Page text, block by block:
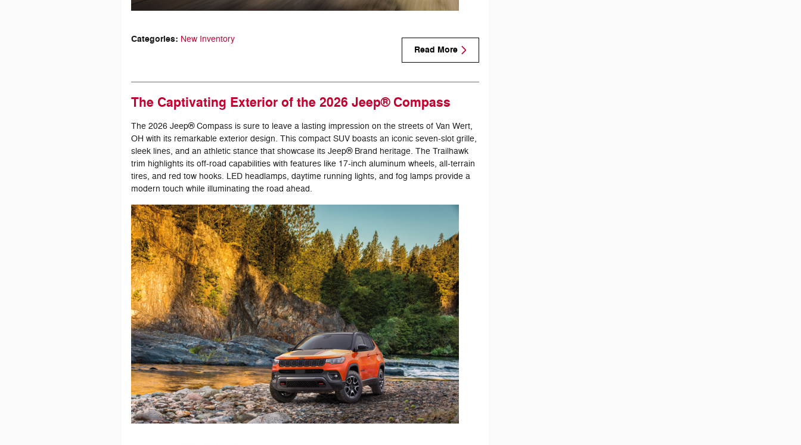
Read More
Categories: New Inventory
The Captivating Exterior of the 2026 Jeep® Compass
The 2026 Jeep® Compass is sure to leave a lasting impression on the streets of Van Wert,
OH with its remarkable exterior design. This compact SUV boasts an iconic seven-slot grille,
sleek lines, and an athletic stance that showcase its Jeep® Brand heritage. The Trailhawk
trim highlights its off-road capabilities with features like 17-inch aluminum wheels, all-terrain
tires, and red tow hooks. LED headlamps, daytime running lights, and fog lamps provide a
modern touch while illuminating the road ahead.